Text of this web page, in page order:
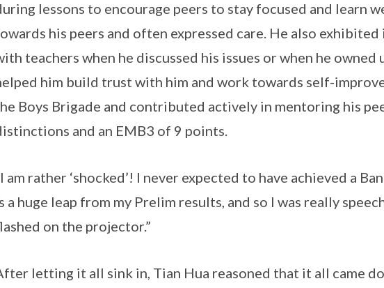
lessons to encourage peers to stay focused and learn
his peers and often expressed care. He also
teachers when he discussed his issues or when he owned
him build trust with him and work towards self-
Boys Brigade and contributed actively in mentoring his
and an EMB3 of 9 points.
am rather ‘shocked’! I never expected to have achieved a
a huge leap from my Prelim results, and so I was really
on the projector.”
letting it all sink in, Tian Hua reasoned that it all came